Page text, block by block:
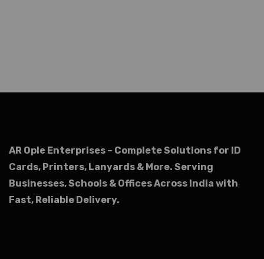
AR Ople Enterprises – Complete Solutions for ID
Cards, Printers, Lanyards & More. Serving
Businesses, Schools & Offices Across India with
Fast, Reliable Delivery.